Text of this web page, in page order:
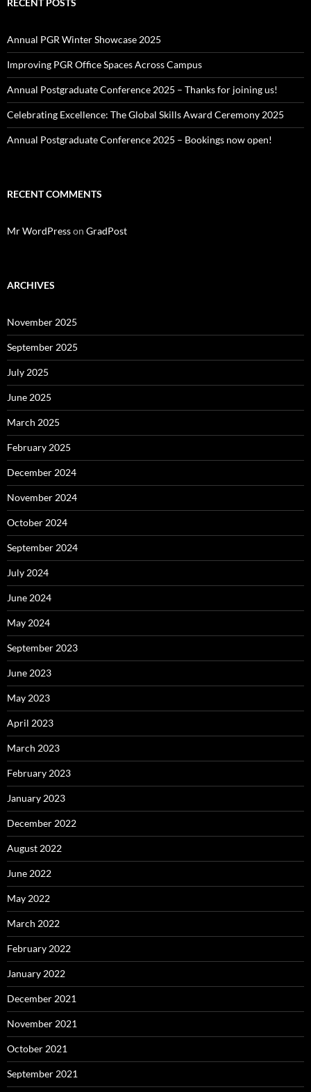
RECENT POSTS
Annual PGR Winter Showcase 2025
Improving PGR Office Spaces Across Campus
Annual Postgraduate Conference 2025 – Thanks for joining us!
Celebrating Excellence: The Global Skills Award Ceremony 2025
Annual Postgraduate Conference 2025 – Bookings now open!
RECENT COMMENTS
Mr WordPresson GradPost
ARCHIVES
November 2025
September 2025
July 2025
June 2025
March 2025
February 2025
December 2024
November 2024
October 2024
September 2024
July 2024
June 2024
May 2024
September 2023
June 2023
May 2023
April 2023
March 2023
February 2023
January 2023
December 2022
August 2022
June 2022
May 2022
March 2022
February 2022
January 2022
December 2021
November 2021
October 2021
September 2021